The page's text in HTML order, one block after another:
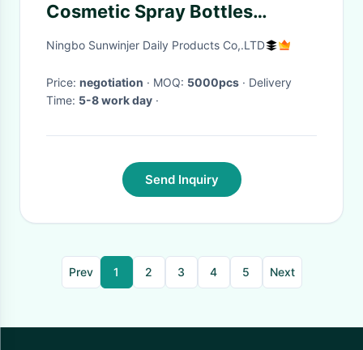
Cosmetic Spray Bottles
Refillable Non Spill Portable
Ningbo Sunwinjer Daily Products Co,.LTD
Price: negotiation · MOQ: 5000pcs · Delivery
Time: 5-8 work day ·
Send Inquiry
Prev 1 2 3 4 5 Next